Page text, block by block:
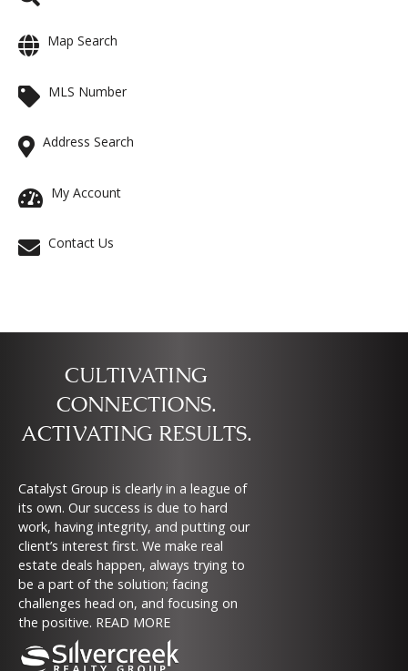
Map Search
MLS Number
Address Search
My Account
Contact Us
CULTIVATING
CONNECTIONS.
ACTIVATING RESULTS.
Catalyst Group is clearly in a league of
its own. Our success is due to hard
work, having integrity, and putting our
client’s interest first. We make real
estate deals happen, always trying to
be a part of the solution; facing
challenges head on, and focusing on
the positive. READ MORE